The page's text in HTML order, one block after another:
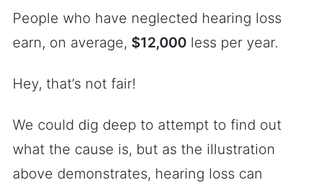
People who have neglected hearing loss
earn, on average, $12,000 less per year.
Hey, that’s not fair!
We could dig deep to attempt to find out
what the cause is, but as the illustration
above demonstrates, hearing loss can